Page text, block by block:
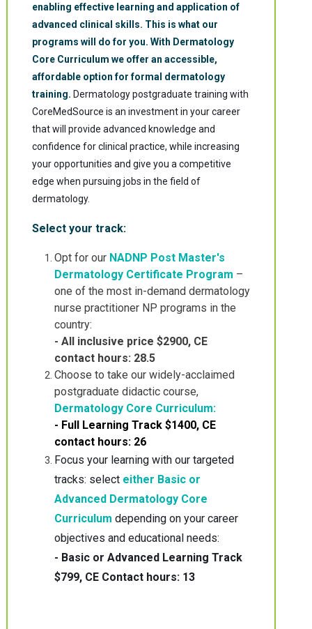
enabling effective learning and application of
advanced clinical skills. This is what our
programs will do for you. With Dermatology
Core Curriculum we offer an accessible,
affordable option for formal dermatology
training. Dermatology postgraduate training with
CoreMedSource is an investment in your career
that will provide advanced knowledge and
confidence for clinical practice, while increasing
your opportunities and give you a competitive
edge when pursuing jobs in the field of
dermatology.
Select your track:
Opt for our NADNP Post Master's
Dermatology Certificate Program –
one of the most in-demand dermatology
nurse practitioner NP programs in the
country:
- All inclusive price $2900, CE
contact hours: 28.5
Choose to take our widely-acclaimed
postgraduate didactic course,
Dermatology Core Curriculum:
- Full Learning Track $1400, CE
contact hours: 26
Focus your learning with our targeted
tracks: select either Basic or
Advanced Dermatology Core
Curriculum depending on your career
objectives and educational needs:
- Basic or Advanced Learning Track
$799, CE Contact hours: 13